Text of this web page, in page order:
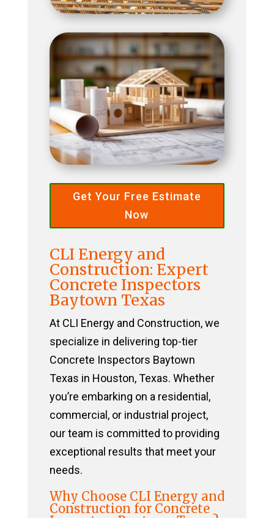
Get Your Free Estimate
Now
CLI Energy and
Construction: Expert
Concrete Inspectors
Baytown Texas
At CLI Energy and Construction, we
specialize in delivering top-tier
Concrete Inspectors Baytown
Texas in Houston, Texas. Whether
you’re embarking on a residential,
commercial, or industrial project,
our team is committed to providing
exceptional results that meet your
needs.
Why Choose CLI Energy and
Construction for Concrete